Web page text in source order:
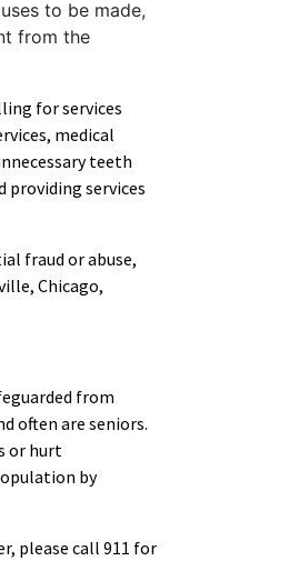
to be made,
from the
for services
medical
teeth
providing services
fraud or abuse,
Chicago,
from
often are seniors.
or hurt
by
please call 911 for